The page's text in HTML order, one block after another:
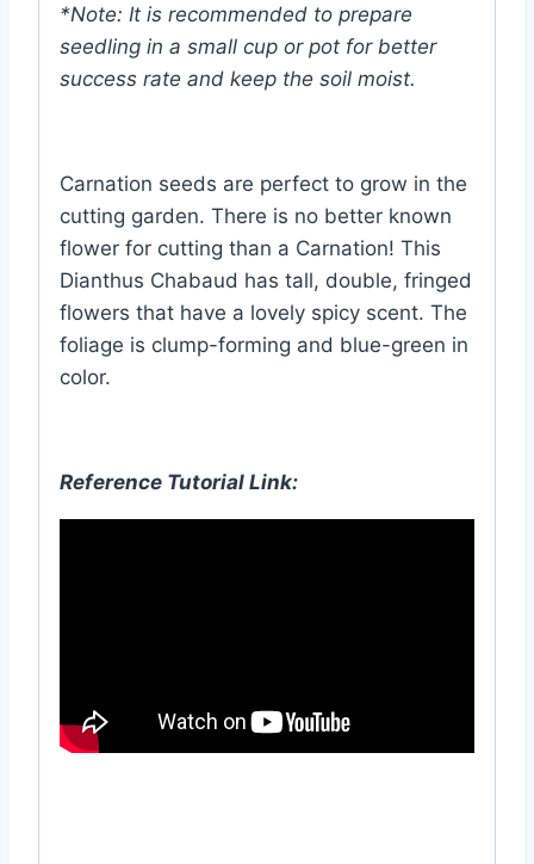
*Note: It is recommended to prepare
seedling in a small cup or pot for better
success rate and keep the soil moist.
Carnation seeds are perfect to grow in the
cutting garden. There is no better known
flower for cutting than a Carnation! This
Dianthus Chabaud has tall, double, fringed
flowers that have a lovely spicy scent. The
foliage is clump-forming and blue-green in
color.
Reference Tutorial Link: